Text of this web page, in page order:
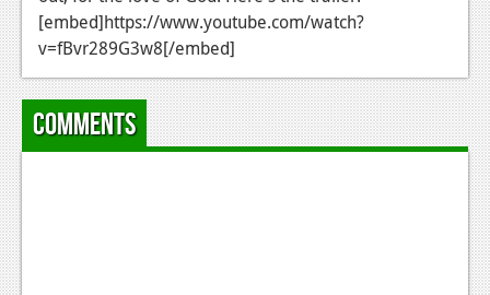
News
Reviews
Features
Comics
[embed]https://www.youtube.com/watch?
v=fBvr289G3w8[/embed]
Comments